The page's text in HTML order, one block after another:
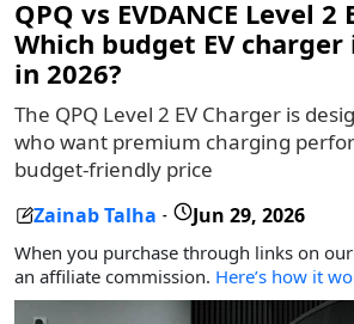
QPQ vs EVDANCE Level 2
Which budget EV
in 2026?
The QPQ Level 2 EV Charger is
who want premium charging
budget-friendly price
Zainab Talha - Jun 29, 2026
When you purchase through links on
an affiliate commission. Here’s how it